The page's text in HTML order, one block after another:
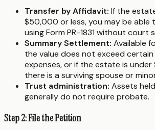
Transfer by Affidavit: If the
$50,000 or less, you may be able
using Form PR-1831 without court
Summary Settlement: Available
the value does not exceed
expenses, or if the estate is
there is a surviving spouse or
Trust administration: Assets
generally do not require probate.
Step 2: File the Petition